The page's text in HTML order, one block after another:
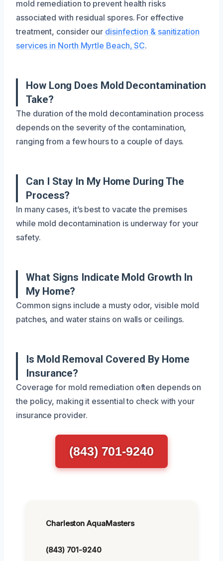
mold remediation to prevent health risks
associated with residual spores. For effective
treatment, consider our disinfection & sanitization
services in North Myrtle Beach, SC.
How Long Does Mold Decontamination
Take?
The duration of the mold decontamination process
depends on the severity of the contamination,
ranging from a few hours to a couple of days.
Can I Stay In My Home During The
Process?
In many cases, it’s best to vacate the premises
while mold decontamination is underway for your
safety.
What Signs Indicate Mold Growth In
My Home?
Common signs include a musty odor, visible mold
patches, and water stains on walls or ceilings.
Is Mold Removal Covered By Home
Insurance?
Coverage for mold remediation often depends on
the policy, making it essential to check with your
insurance provider.
(843) 701-9240
Charleston AquaMasters
(843) 701-9240